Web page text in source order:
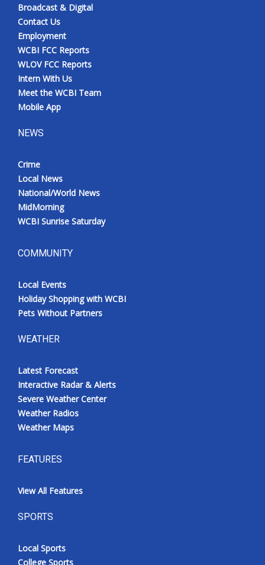
Broadcast & Digital
Contact Us
Employment
WCBI FCC Reports
WLOV FCC Reports
Intern With Us
Meet the WCBI Team
Mobile App
NEWS
Crime
Local News
National/World News
MidMorning
WCBI Sunrise Saturday
COMMUNITY
Local Events
Holiday Shopping with WCBI
Pets Without Partners
WEATHER
Latest Forecast
Interactive Radar & Alerts
Severe Weather Center
Weather Radios
Weather Maps
FEATURES
View All Features
SPORTS
Local Sports
College Sports